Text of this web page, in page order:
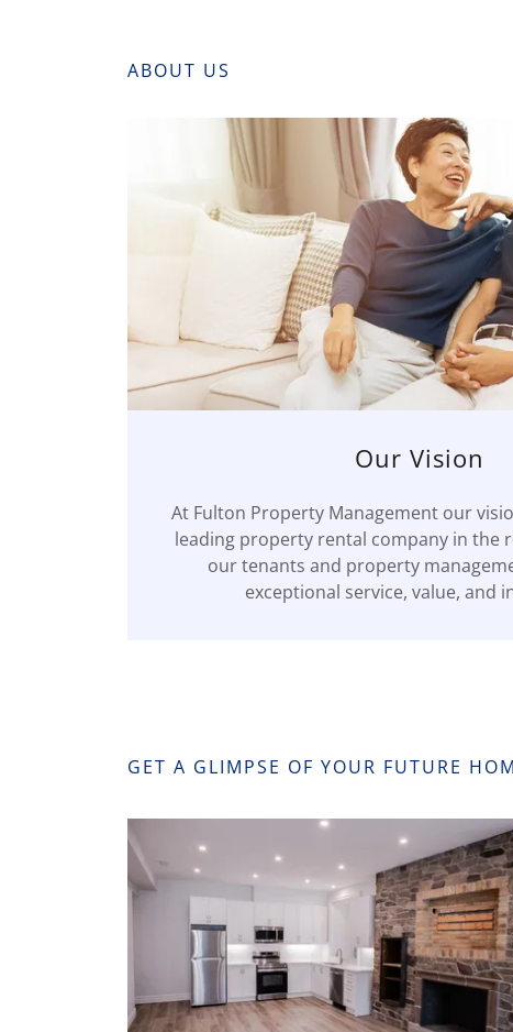
ABOUT US
Our Vision
At Fulton Property Management our
leading property rental company in the
our tenants and property
exceptional service, value, and
GET A GLIMPSE OF YOUR FUTURE